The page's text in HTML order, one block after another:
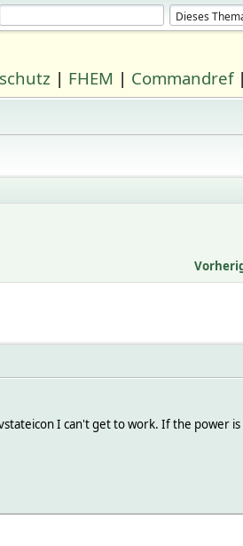
| FHEM | Commandref|
I can't get to work. If the power